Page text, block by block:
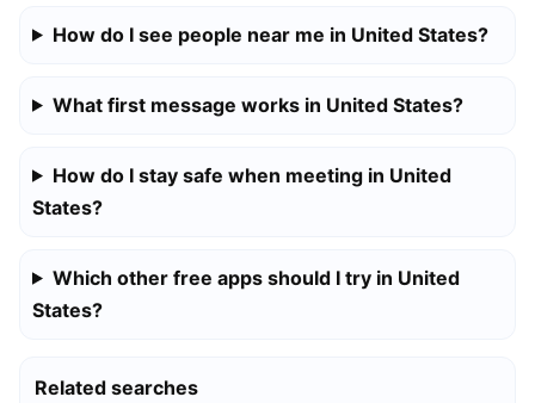
How do I see people near me in United States?
What first message works in United States?
How do I stay safe when meeting in United
States?
Which other free apps should I try in United
States?
Related searches